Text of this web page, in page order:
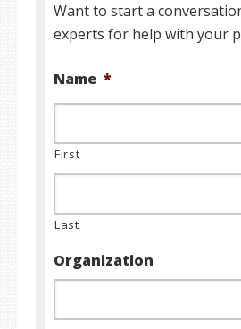
Want to start a
experts for help with your
Name *
First
Last
Organization